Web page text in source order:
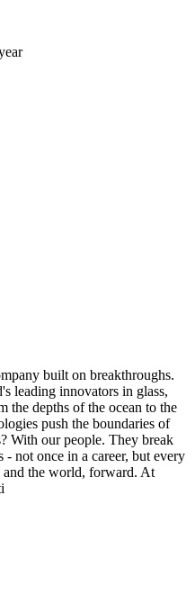
built on breakthroughs.
leading innovators in glass,
the depths of the ocean to the
push the boundaries of
With our people. They break
not once in a career, but every
and the world, forward. At